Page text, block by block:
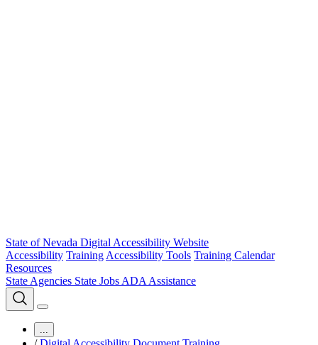
State of Nevada Digital Accessibility Website
Accessibility Training Accessibility Tools Training Calendar
Resources
State Agencies State Jobs ADA Assistance
...